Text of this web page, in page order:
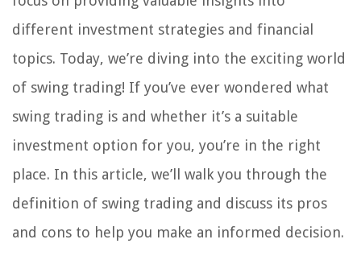
different investment strategies and financial
topics. Today, we’re diving into the exciting world
of swing trading! If you’ve ever wondered what
swing trading is and whether it’s a suitable
investment option for you, you’re in the right
place. In this article, we’ll walk you through the
definition of swing trading and discuss its pros
and cons to help you make an informed decision.